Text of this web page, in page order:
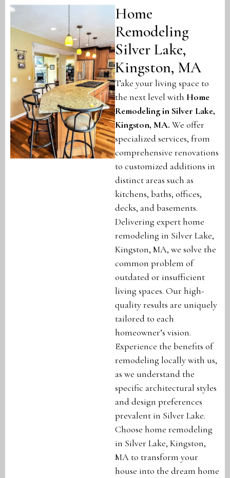
Home
Remodeling
Silver Lake,
Kingston, MA
Take your living space to
the next level with Home
Remodeling in Silver Lake,
Kingston, MA. We offer
specialized services, from
comprehensive renovations
to customized additions in
distinct areas such as
kitchens, baths, offices,
decks, and basements.
Delivering expert home
remodeling in Silver Lake,
Kingston, MA, we solve the
common problem of
outdated or insufficient
living spaces. Our high-
quality results are uniquely
tailored to each
homeowner’s vision.
Experience the benefits of
remodeling locally with us,
as we understand the
specific architectural styles
and design preferences
prevalent in Silver Lake.
Choose home remodeling
in Silver Lake, Kingston,
MA to transform your
house into the dream home